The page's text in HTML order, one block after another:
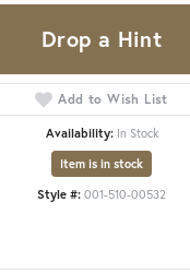
Drop a Hint
Add to Wish List
Availability: In Stock
Item is in stock
Style #: 001-510-00532